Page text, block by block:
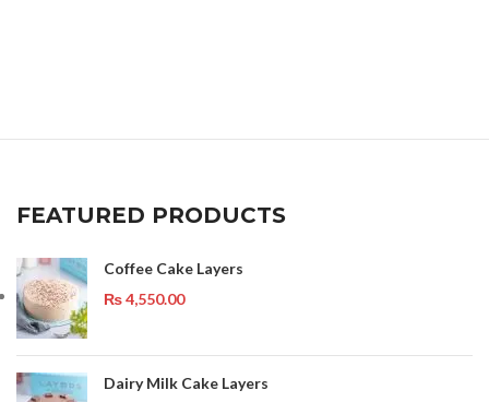
FEATURED PRODUCTS
Coffee Cake Layers
₨4,550.00
Dairy Milk Cake Layers